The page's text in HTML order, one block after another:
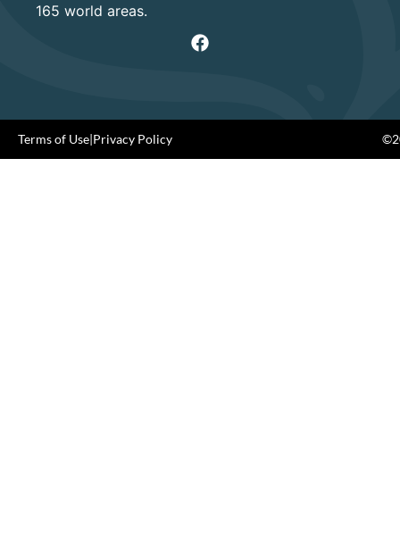
165 world areas.
Terms of Use|Privacy Policy